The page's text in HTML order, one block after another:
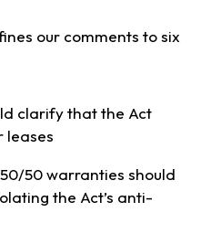
our comments to six
clarify that the Act
leases
50 warranties should
the Act’s anti-